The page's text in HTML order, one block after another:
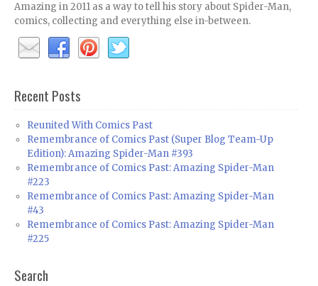
Amazing in 2011 as a way to tell his story about Spider-Man,
comics, collecting and everything else in-between.
Recent Posts
Reunited With Comics Past
Remembrance of Comics Past (Super Blog Team-Up
Edition): Amazing Spider-Man #393
Remembrance of Comics Past: Amazing Spider-Man
#223
Remembrance of Comics Past: Amazing Spider-Man
#43
Remembrance of Comics Past: Amazing Spider-Man
#225
Search